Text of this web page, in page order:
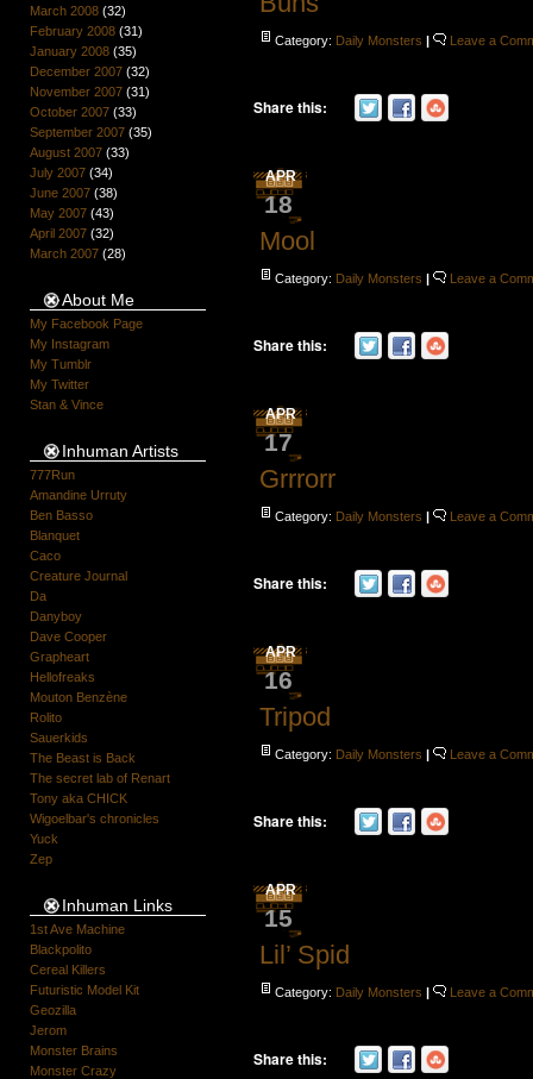
March 2008(32)
February 2008(31)
January 2008(35)
December 2007(32)
November 2007(31)
October 2007(33)
September 2007(35)
August 2007(33)
July 2007(34)
June 2007(38)
May 2007(43)
April 2007(32)
March 2007(28)
About Me
My Facebook Page
My Instagram
My Tumblr
My Twitter
Stan & Vince
Inhuman Artists
777Run
Amandine Urruty
Ben Basso
Blanquet
Caco
Creature Journal
Da
Danyboy
Dave Cooper
Grapheart
Hellofreaks
Mouton Benzène
Rolito
Sauerkids
The Beast is Back
The secret lab of Renart
Tony aka CHICK
Wigoelbar's chronicles
Yuck
Zep
Inhuman Links
1st Ave Machine
Blackpolito
Cereal Killers
Futuristic Model Kit
Geozilla
Jerom
Monster Brains
Monster Crazy
Category: Daily Monsters | Leave a
Share this:
APR
18
Mool
Category: Daily Monsters | Leave a
Share this:
APR
17
Grrrorr
Category: Daily Monsters | Leave a
Share this:
APR
16
Tripod
Category: Daily Monsters | Leave a
Share this:
APR
15
Lil’ Spid
Category: Daily Monsters | Leave a
Share this: